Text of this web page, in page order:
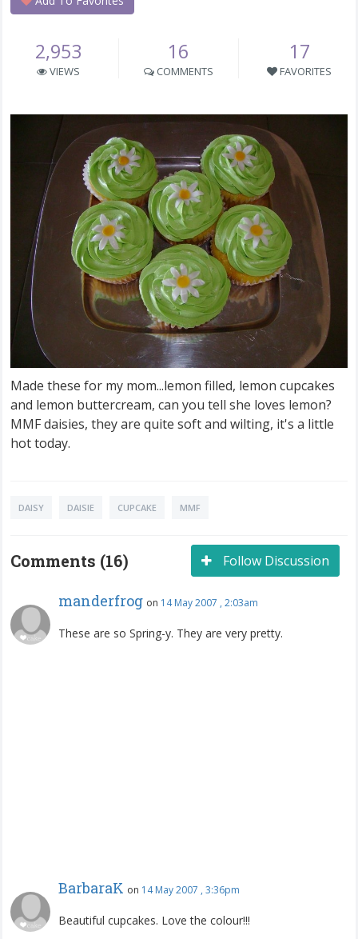
2,953
VIEWS
16
COMMENTS
17
FAVORITES
Made these for my mom...lemon filled, lemon cupcakes
and lemon buttercream, can you tell she loves lemon?
MMF daisies, they are quite soft and wilting, it's a little
hot today.
DAISY DAISIE CUPCAKE MMF
Follow Discussion
Comments (16)
manderfrog on 14 May 2007 , 2:03am
These are so Spring-y. They are very pretty.
BarbaraK on 14 May 2007 , 3:36pm
Beautiful cupcakes. Love the colour!!!